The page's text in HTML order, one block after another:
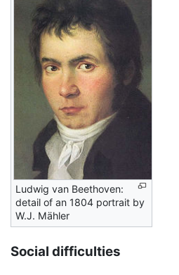
Ludwig van Beethoven:
detail of an 1804 portrait by
W.J. Mähler
Social difficulties